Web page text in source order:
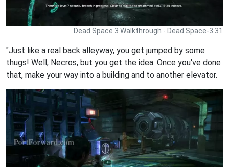
Dead Space 3 Walkthrough - Dead Space-3 31
"Just like a real back alleyway, you get jumped by some
thugs! Well, Necros, but you get the idea. Once you've done
that, make your way into a building and to another elevator.